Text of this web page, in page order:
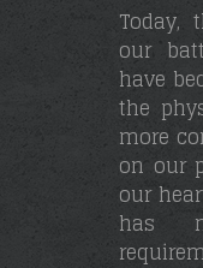
Today,
our
have
the
more
on our
our
has